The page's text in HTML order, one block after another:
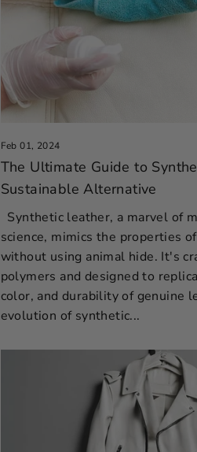
Feb 01, 2024
The Ultimate Guide to
Sustainable Alternative
Synthetic leather, a marvel of
science, mimics the properties
without using animal hide. It's
polymers and designed to
color, and durability of genuine
evolution of synthetic...